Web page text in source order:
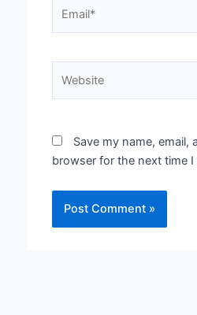
Save my name, email,
browser for the next time